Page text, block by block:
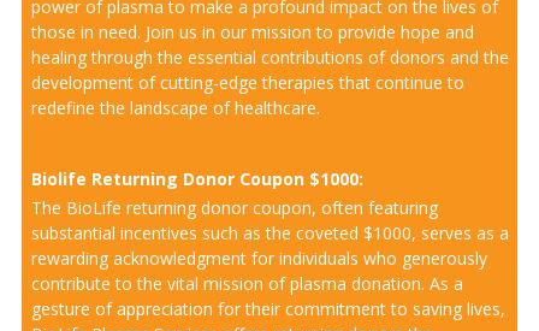
power of plasma to make a profound impact on the lives of
those in need. Join us in our mission to provide hope and
healing through the essential contributions of donors and the
development of cutting-edge therapies that continue to
redefine the landscape of healthcare.
Biolife Returning Donor Coupon $1000:
The BioLife returning donor coupon, often featuring
substantial incentives such as the coveted $1000, serves as a
rewarding acknowledgment for individuals who generously
contribute to the vital mission of plasma donation. As a
gesture of appreciation for their commitment to saving lives,